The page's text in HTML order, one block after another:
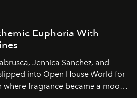
Euphoria With
Jennica Sanchez, and
into Open House World for
where fragrance became a mood